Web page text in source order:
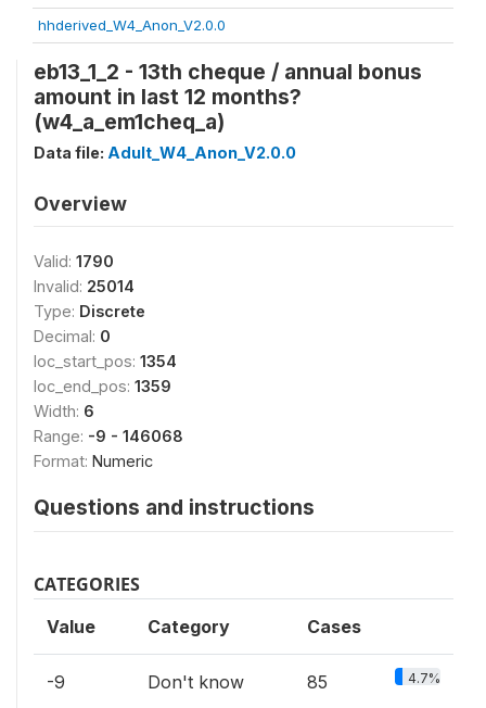
hhderived_W4_Anon_V2.0.0
eb13_1_2 - 13th cheque / annual bonus
amount in last 12 months?
(w4_a_em1cheq_a)
Data file: Adult_W4_Anon_V2.0.0
Overview
Valid: 1790
Invalid: 25014
Type: Discrete
Decimal: 0
loc_start_pos: 1354
loc_end_pos: 1359
Width: 6
Range: -9 - 146068
Format: Numeric
Questions and instructions
CATEGORIES
Value Category Cases
-9 Don't know 85 4.7%